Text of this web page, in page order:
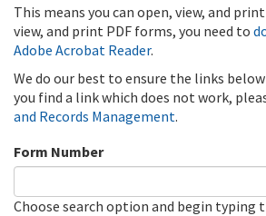
This means you can open, view, and
view, and print PDF forms, you need to
Adobe Acrobat Reader.
We do our best to ensure the links
you find a link which does not work,
and Records Management.
Form Number
Choose search option and begin typing